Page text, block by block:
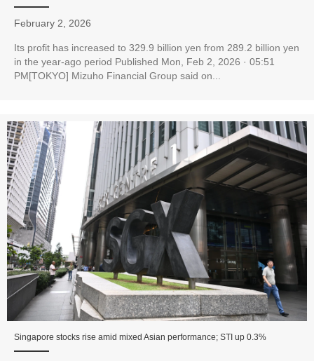
February 2, 2026
Its profit has increased to 329.9 billion yen from 289.2 billion yen
in the year-ago period Published Mon, Feb 2, 2026 · 05:51
PM[TOKYO] Mizuho Financial Group said on...
Singapore stocks rise amid mixed Asian performance; STI up 0.3%